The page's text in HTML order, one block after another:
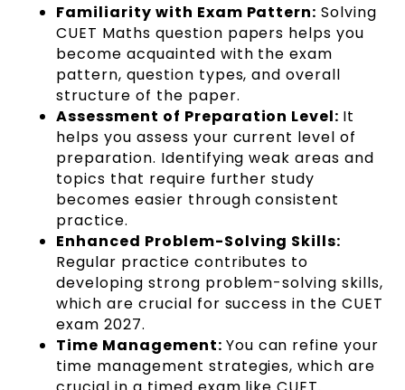
Familiarity with Exam Pattern: Solving
CUET Maths question papers helps you
become acquainted with the exam
pattern, question types, and overall
structure of the paper.
Assessment of Preparation Level: It
helps you assess your current level of
preparation. Identifying weak areas and
topics that require further study
becomes easier through consistent
practice.
Enhanced Problem-Solving Skills:
Regular practice contributes to
developing strong problem-solving skills,
which are crucial for success in the CUET
exam 2027.
Time Management: You can refine your
time management strategies, which are